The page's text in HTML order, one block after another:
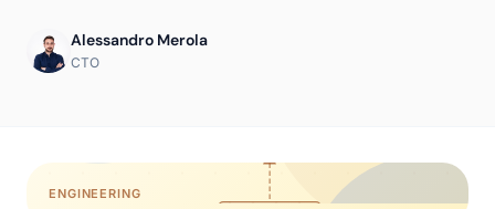
Alessandro Merola
CTO
ENGINEERING